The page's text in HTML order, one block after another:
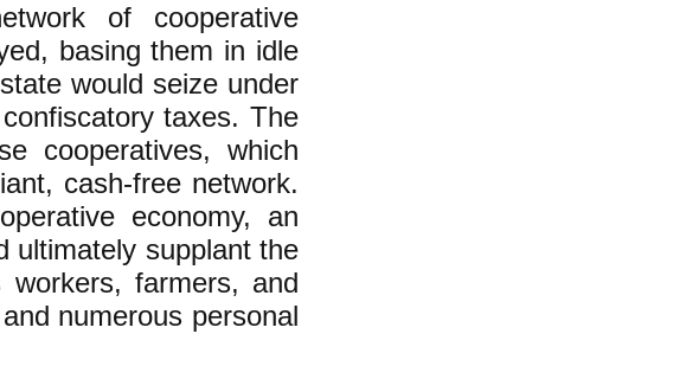
of cooperative
basing them in idle
would seize under
taxes. The
cooperatives, which
cash-free network.
economy, an
ultimately supplant the
farmers, and
numerous personal